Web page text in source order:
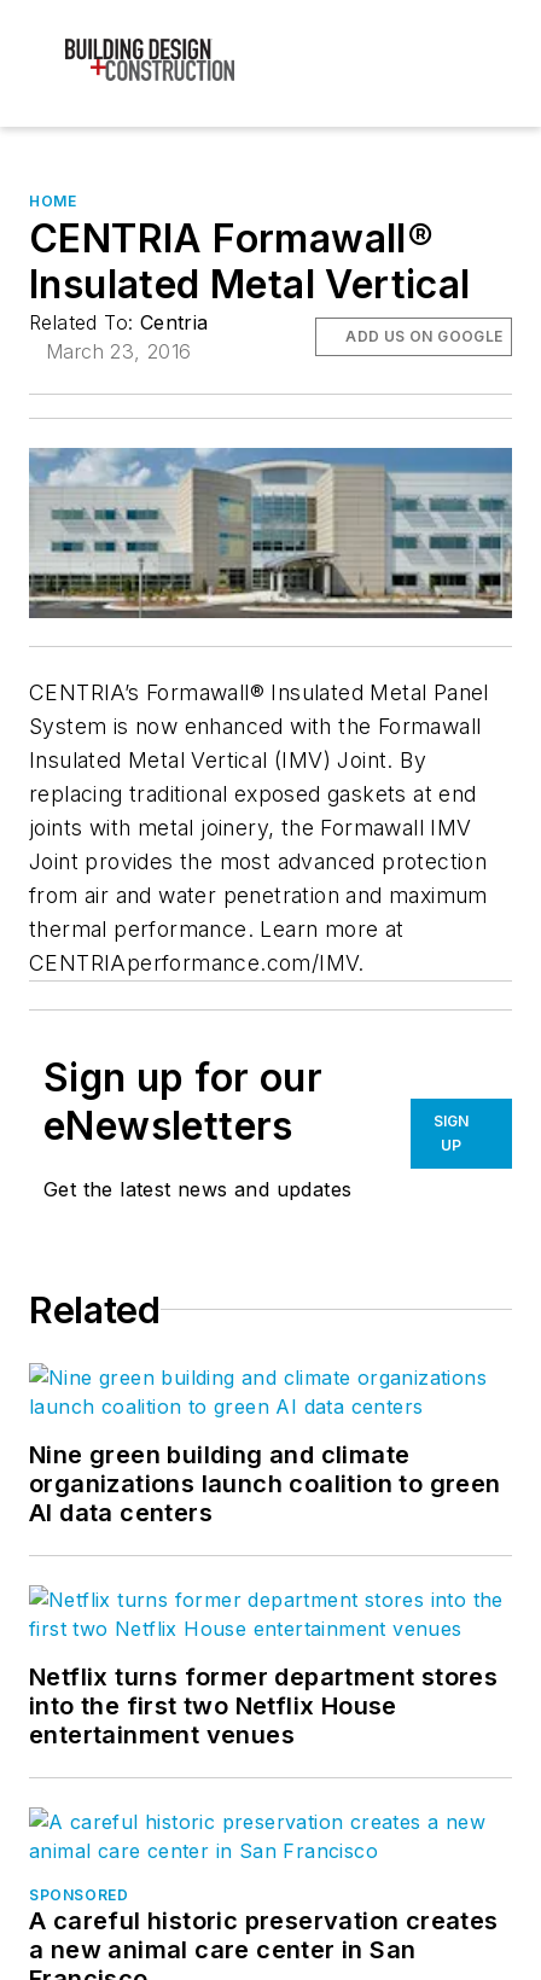
HOME
CENTRIA Formawall®
Insulated Metal Vertical
Related To: Centria
March 23, 2016
ADD US ON GOOGLE
CENTRIA’s Formawall® Insulated Metal Panel
System is now enhanced with the Formawall
Insulated Metal Vertical (IMV) Joint. By
replacing traditional exposed gaskets at end
joints with metal joinery, the Formawall IMV
Joint provides the most advanced protection
from air and water penetration and maximum
thermal performance. Learn more at
CENTRIAperformance.com/IMV.
Sign up for our
eNewsletters
Get the latest news and updates
SIGN
UP
Related
Nine green building and climate
organizations launch coalition to green
AI data centers
Netflix turns former department stores
into the first two Netflix House
entertainment venues
SPONSORED
A careful historic preservation creates
a new animal care center in San